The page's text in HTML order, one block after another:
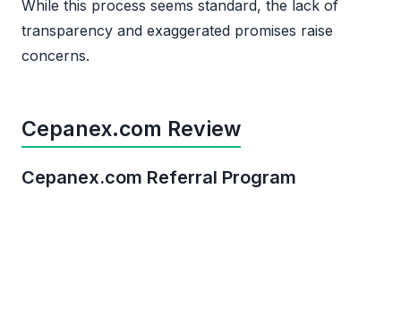
While this process seems standard, the lack of
transparency and exaggerated promises raise
concerns.
Cepanex.com Review
Cepanex.com Referral Program